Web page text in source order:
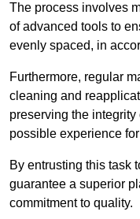
The process involves
of advanced tools to
evenly spaced, in
Furthermore, regular
cleaning and
preserving the
possible experience
By entrusting this task
guarantee a superior
commitment to quality.